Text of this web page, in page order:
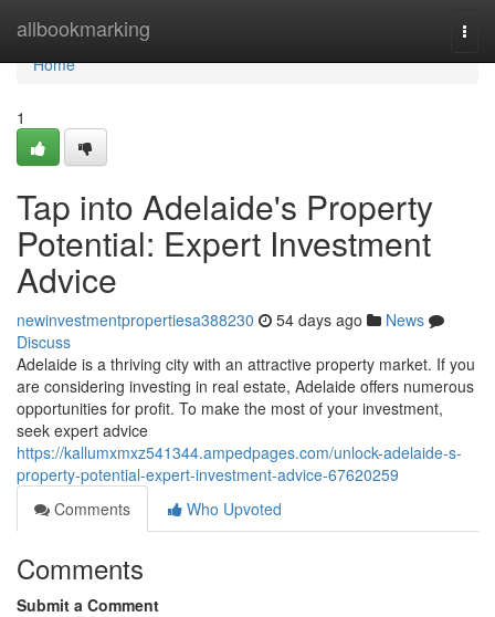
allbookmarking
Home
Home
1
Tap into Adelaide's Property
Potential: Expert Investment
Advice
newinvestmentpropertiesa388230 54 days ago
News
Discuss
Adelaide is a thriving city with an attractive property market. If you
are considering investing in real estate, Adelaide offers numerous
opportunities for profit. To make the most of your investment,
seek expert advice
https://kallumxmxz541344.ampedpages.com/unlock-adelaide-s-
property-potential-expert-investment-advice-67620259
Comments
Who Upvoted
Comments
Submit a Comment